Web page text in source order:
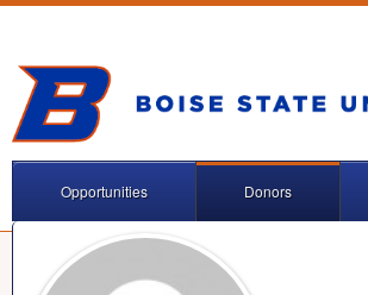
Opportunities Donors